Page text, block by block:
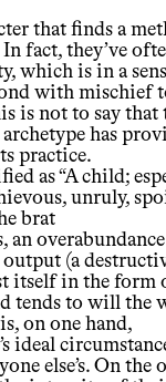
that finds a
fact, they’ve
which is in a
with mischief
is not to say that
has
practice.
as “A child;
unruly,
brat
an
(a
itself in the form
tends to will the
on one hand,
ideal
else’s. On